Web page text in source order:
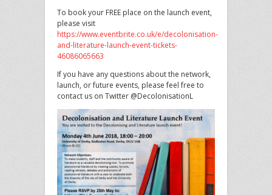
To book your FREE place on the launch event,
please visit
https://www.eventbrite.co.uk/e/decolonisation-
and-literature-launch-event-tickets-
46086065663
If you have any questions about the network,
launch, or future events, please feel free to
contact us on Twitter @DecolonisationL